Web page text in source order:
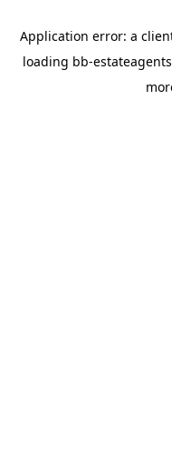
Application error: a
loading bb-